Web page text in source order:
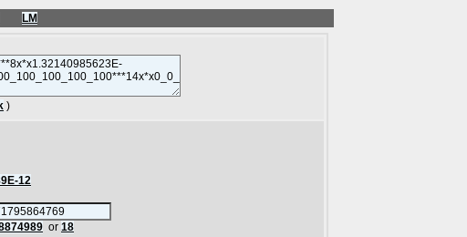
LM
)
12
or 18